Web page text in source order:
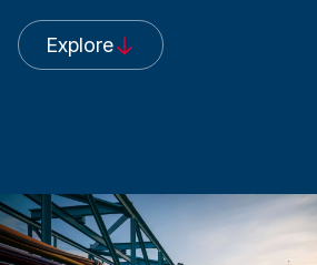
Explore